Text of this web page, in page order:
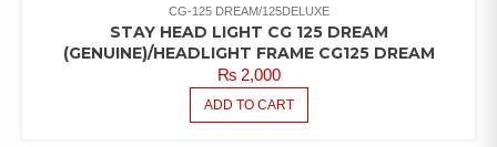
CG-125 DREAM/125DELUXE
STAY HEAD LIGHT CG 125 DREAM
(GENUINE)/HEADLIGHT FRAME CG125 DREAM
₨2,000
ADD TO CART